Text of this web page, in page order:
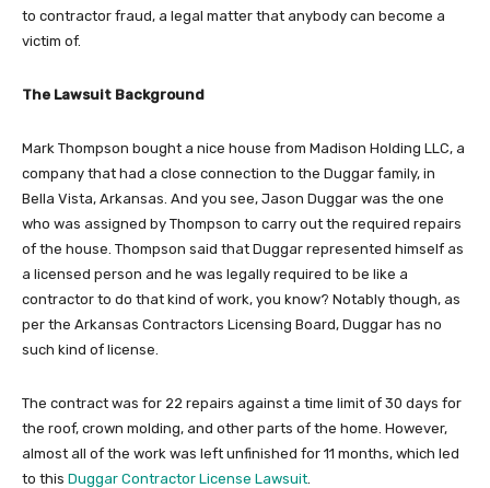
to contractor fraud, a legal matter that anybody can become a
victim of.
The Lawsuit Background
Mark Thompson bought a nice house from Madison Holding LLC, a
company that had a close connection to the Duggar family, in
Bella Vista, Arkansas. And you see, Jason Duggar was the one
who was assigned by Thompson to carry out the required repairs
of the house. Thompson said that Duggar represented himself as
a licensed person and he was legally required to be like a
contractor to do that kind of work, you know? Notably though, as
per the Arkansas Contractors Licensing Board, Duggar has no
such kind of license.
The contract was for 22 repairs against a time limit of 30 days for
the roof, crown molding, and other parts of the home. However,
almost all of the work was left unfinished for 11 months, which led
to this Duggar Contractor License Lawsuit